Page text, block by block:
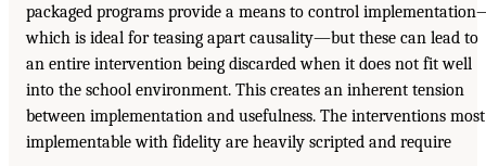
packaged programs provide a means to control
which is ideal for teasing apart causality—but these can lead to
an entire intervention being discarded when it does not fit well
into the school environment. This creates an inherent tension
between implementation and usefulness. The interventions most
implementable with fidelity are heavily scripted and require